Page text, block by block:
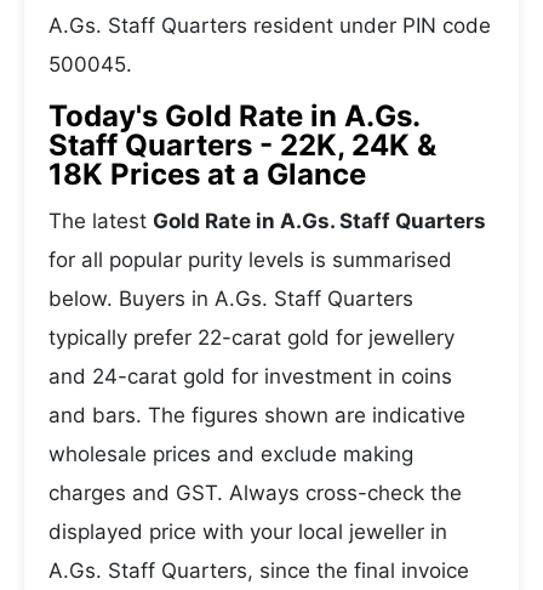
A.Gs. Staff Quarters resident under PIN code
500045.
Today's Gold Rate in A.Gs.
Staff Quarters - 22K, 24K &
18K Prices at a Glance
The latest Gold Rate in A.Gs. Staff Quarters
for all popular purity levels is summarised
below. Buyers in A.Gs. Staff Quarters
typically prefer 22-carat gold for jewellery
and 24-carat gold for investment in coins
and bars. The figures shown are indicative
wholesale prices and exclude making
charges and GST. Always cross-check the
displayed price with your local jeweller in
A.Gs. Staff Quarters, since the final invoice